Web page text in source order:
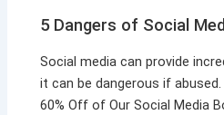
5 Dangers of Social
Social media can provide
it can be dangerous if
60% Off of Our Social Media